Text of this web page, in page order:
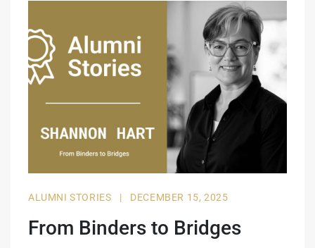
ALUMNI STORIES | DECEMBER 15, 2025
From Binders to Bridges